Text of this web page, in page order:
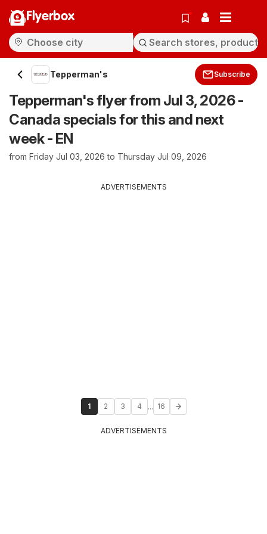
Flyerbox
Tepperman's Subscribe
Tepperman's flyer from Jul 3, 2026 -
Canada specials for this and next
week - EN
from Friday Jul 03, 2026 to Thursday Jul 09, 2026
ADVERTISEMENTS
1 2 3 4 ... 16
ADVERTISEMENTS